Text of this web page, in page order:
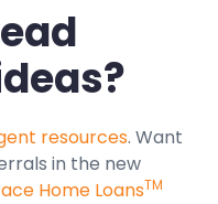
resources. Want
in the new
Home LoansTM